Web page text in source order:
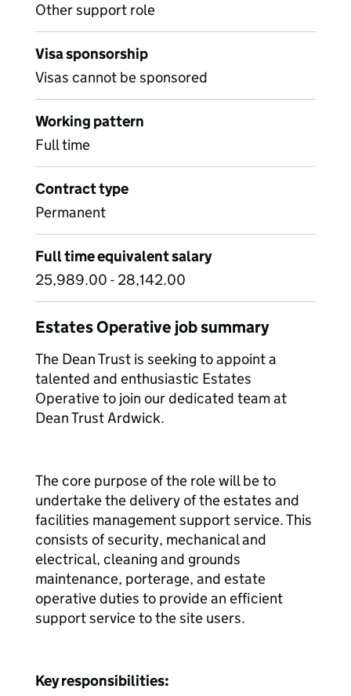
Other support role
Visa sponsorship
Visas cannot be sponsored
Working pattern
Full time
Contract type
Permanent
Full time equivalent salary
25,989.00 - 28,142.00
Estates Operative job summary
The Dean Trust is seeking to appoint a
talented and enthusiastic Estates
Operative to join our dedicated team at
Dean Trust Ardwick.
The core purpose of the role will be to
undertake the delivery of the estates and
facilities management support service. This
consists of security, mechanical and
electrical, cleaning and grounds
maintenance, porterage, and estate
operative duties to provide an efficient
support service to the site users.
Key responsibilities: